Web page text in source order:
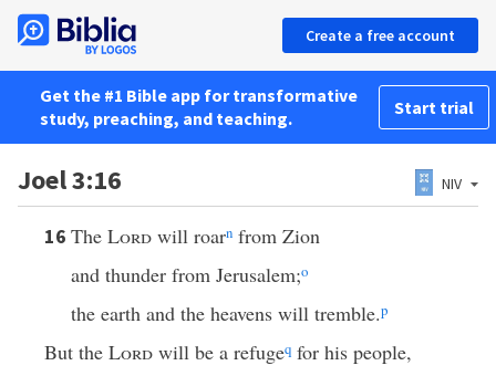
Create a free account
Get the #1 Bible app for transformative
study, preaching, and teaching.
Start trial
Joel 3:16 NIV
16 The Lord will roarn from Zion
and thunder from Jerusalem;o
the earth and the heavens will tremble.p
But the Lord will be a refugeq for his people,